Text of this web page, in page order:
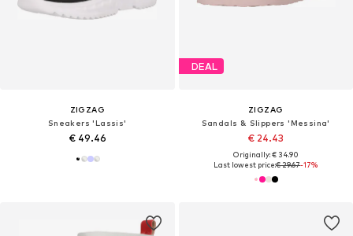
ZIGZAG
Sneakers 'Lassis'
€ 49.46
DEAL
ZIGZAG
Sandals & Slippers 'Messina'
€ 24.43
Originally: € 34.90
Last lowest price:€ 29.67-17%